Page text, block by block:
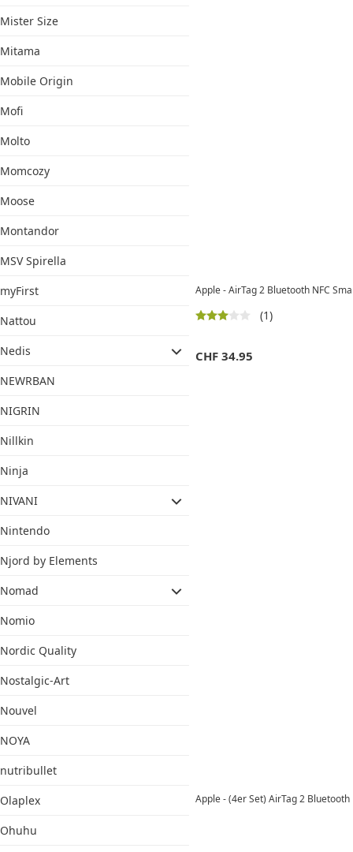
Mister Size
Mitama
Mobile Origin
Mofi
Molto
Momcozy
Moose
Montandor
MSV Spirella
myFirst
Nattou
Nedis
NEWRBAN
NIGRIN
Nillkin
Ninja
NIVANI
Nintendo
Njord by Elements
Nomad
Nomio
Nordic Quality
Nostalgic-Art
Nouvel
NOYA
nutribullet
Olaplex
Ohuhu
Apple - AirTag 2 Bluetooth NFC
(1)
CHF 34.95
Apple - (4er Set) AirTag 2